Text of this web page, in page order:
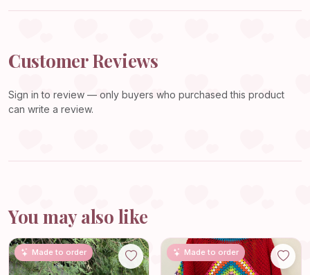
Customer Reviews
Sign in to review — only buyers who purchased this product
can write a review.
You may also like
Made to order Made to order